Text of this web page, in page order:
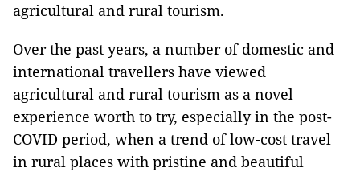
agricultural and rural tourism.
Over the past years, a number of domestic and
international travellers have viewed
agricultural and rural tourism as a novel
experience worth to try, especially in the post-
COVID period, when a trend of low-cost travel
in rural places with pristine and beautiful